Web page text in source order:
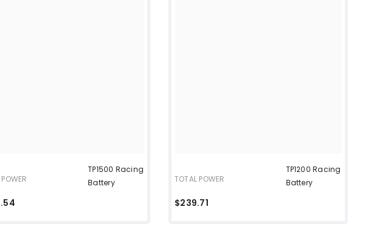
TP1500 Racing
Battery
TOTAL POWER
TP1200 Racing
Battery
$239.71